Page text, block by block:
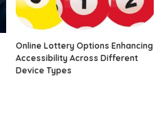
Online Lottery Options Enhancing
Accessibility Across Different
Device Types